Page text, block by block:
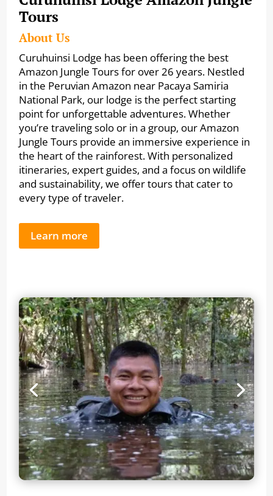
Tours
About Us
Curuhuinsi Lodge has been offering the best
Amazon Jungle Tours for over 26 years. Nestled
in the Peruvian Amazon near Pacaya Samiria
National Park, our lodge is the perfect starting
point for unforgettable adventures. Whether
you’re traveling solo or in a group, our Amazon
Jungle Tours provide an immersive experience in
the heart of the rainforest. With personalized
itineraries, expert guides, and a focus on wildlife
and sustainability, we offer tours that cater to
every type of traveler.
Learn more